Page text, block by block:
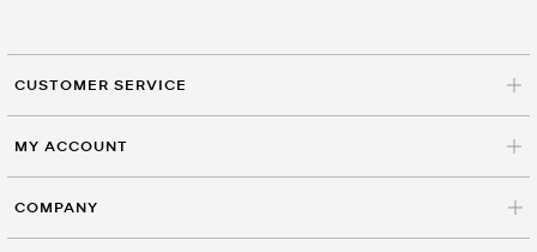
CUSTOMER SERVICE
MY ACCOUNT
COMPANY